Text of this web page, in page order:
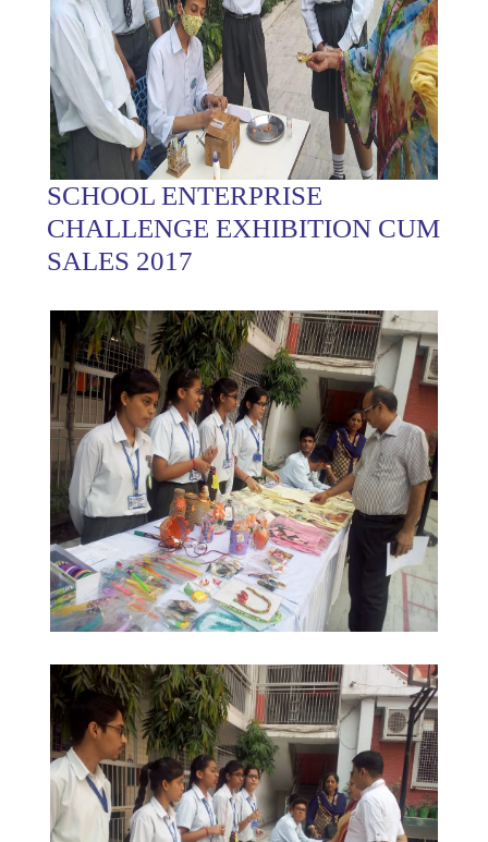
SCHOOL ENTERPRISE
CHALLENGE EXHIBITION CUM
SALES 2017